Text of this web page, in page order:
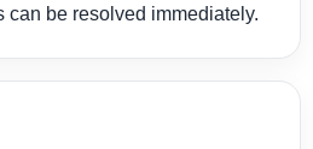
can be resolved immediately.